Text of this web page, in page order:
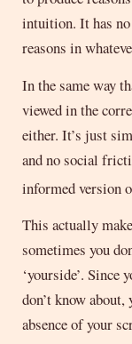
intuition. It has
reasons in
In the same way
viewed in the
either. It’s just
and no social
informed version
This actually
sometimes you
‘yourside’. Since
don’t know
absence of your